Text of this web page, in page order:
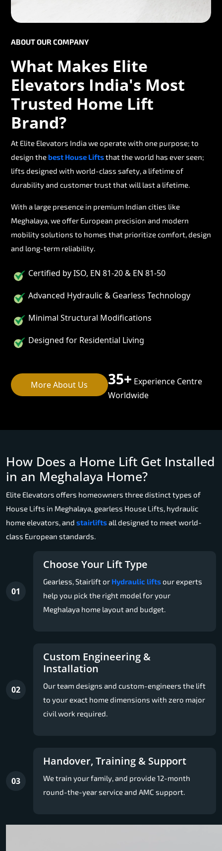
ABOUT OUR COMPANY
What Makes Elite
Elevators India's Most
Trusted Home Lift
Brand?
At Elite Elevators India we operate with one purpose; to
design thebest House Liftsthat the world has ever seen;
lifts designed with world-class safety, a lifetime of
durability and customer trust that will last a lifetime.
With a large presence in premium Indian cities like
Meghalaya, we offer European precision and modern
mobility solutions to homes that prioritize comfort, design
and long-term reliability.
Certified by ISO, EN 81-20 & EN 81-50
Advanced Hydraulic & Gearless Technology
Minimal Structural Modifications
Designed for Residential Living
More About Us 35+ Experience Centre
Worldwide
How Does a Home Lift Get Installed
in an Meghalaya Home?
Elite Elevators offers homeowners three distinct types of
House Lifts in Meghalaya, gearless House Lifts, hydraulic
home elevators, and stairliftsall designed to meet world-
class European standards.
01
Choose Your Lift Type
Gearless, Stairlift or Hydraulic liftsour experts
help you pick the right model for your
Meghalaya home layout and budget.
02
Custom Engineering &
Installation
Our team designs and custom-engineers the lift
to your exact home dimensions with zero major
civil work required.
03
Handover, Training & Support
We train your family, and provide 12-month
round-the-year service and AMC support.